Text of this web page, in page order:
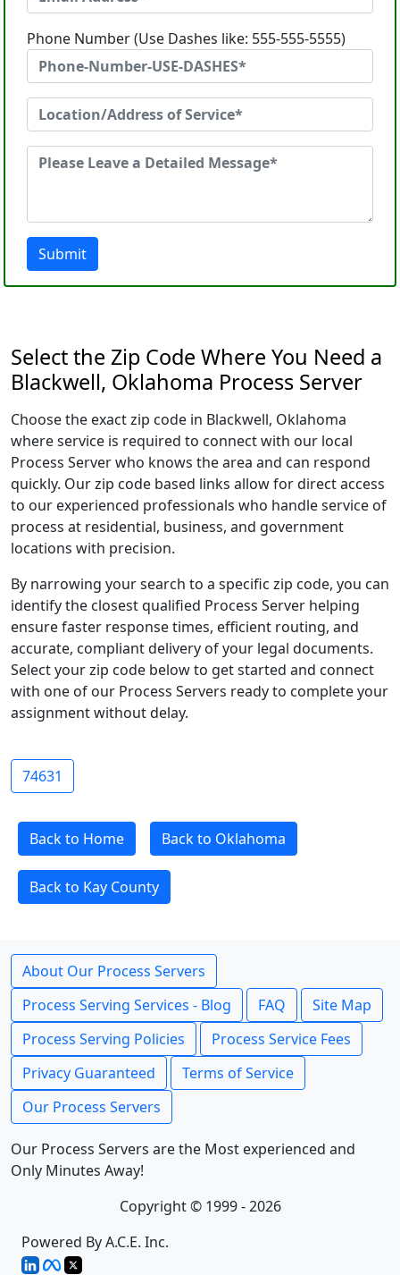
Phone Number (Use Dashes like: 555-555-5555)
Submit
Select the Zip Code Where You Need a
Blackwell, Oklahoma Process Server
Choose the exact zip code in Blackwell, Oklahoma
where service is required to connect with our local
Process Server who knows the area and can respond
quickly. Our zip code based links allow for direct access
to our experienced professionals who handle service of
process at residential, business, and government
locations with precision.
By narrowing your search to a specific zip code, you can
identify the closest qualified Process Server helping
ensure faster response times, efficient routing, and
accurate, compliant delivery of your legal documents.
Select your zip code below to get started and connect
with one of our Process Servers ready to complete your
assignment without delay.
74631
Back to Home Back to Oklahoma
Back to Kay County
About Our Process Servers
Process Serving Services - Blog
FAQ
Site Map
Process Serving Policies
Process Service Fees
Privacy Guaranteed
Terms of Service
Our Process Servers
Our Process Servers are the Most experienced and
Only Minutes Away!
Copyright © 1999 - 2026
Powered By A.C.E. Inc.